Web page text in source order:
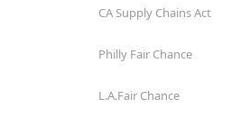
CA Supply Chains Act
Philly Fair Chance
L.A.Fair Chance